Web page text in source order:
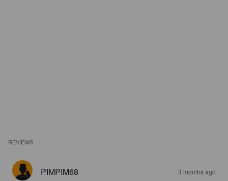
REVIEWS
PIMPIM68 3 months ago